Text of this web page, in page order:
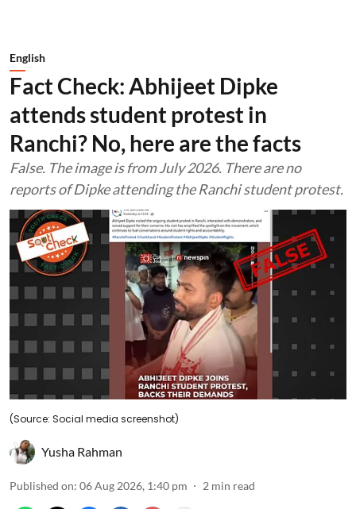
English
Fact Check: Abhijeet Dipke
attends student protest in
Ranchi? No, here are the facts
False. The image is from July 2026. There are no
reports of Dipke attending the Ranchi student protest.
(Source: Social media screenshot)
Yusha Rahman
Published on: 06 Aug 2026, 1:40 pm 2 min read